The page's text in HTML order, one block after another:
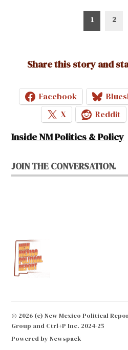
1 2
Share this story and
Facebook
X
Reddit
Inside NM Politics & Policy
JOIN THE CONVERSATION.
© 2026 (c) New Mexico Political
Group and Ctrl+P Inc. 2024-25
Powered by Newspack